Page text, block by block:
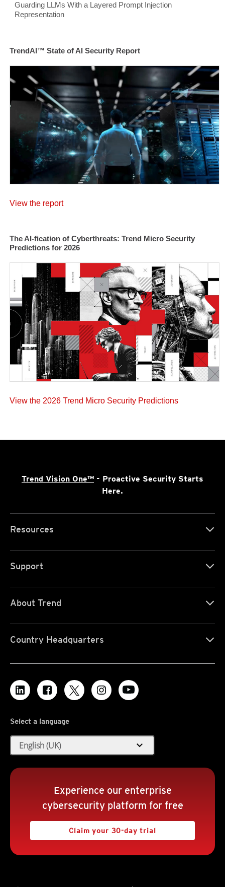
Guarding LLMs With a Layered Prompt Injection
Representation
TrendAI™ State of AI Security Report
View the report
The AI-fication of Cyberthreats: Trend Micro Security
Predictions for 2026
View the 2026 Trend Micro Security Predictions
Trend Vision One™ - Proactive Security Starts
Here.
Resources
Support
About Trend
Country Headquarters
Select a language
English (UK) expand_more
Experience our enterprise
cybersecurity platform for free
Claim your 30-day trial